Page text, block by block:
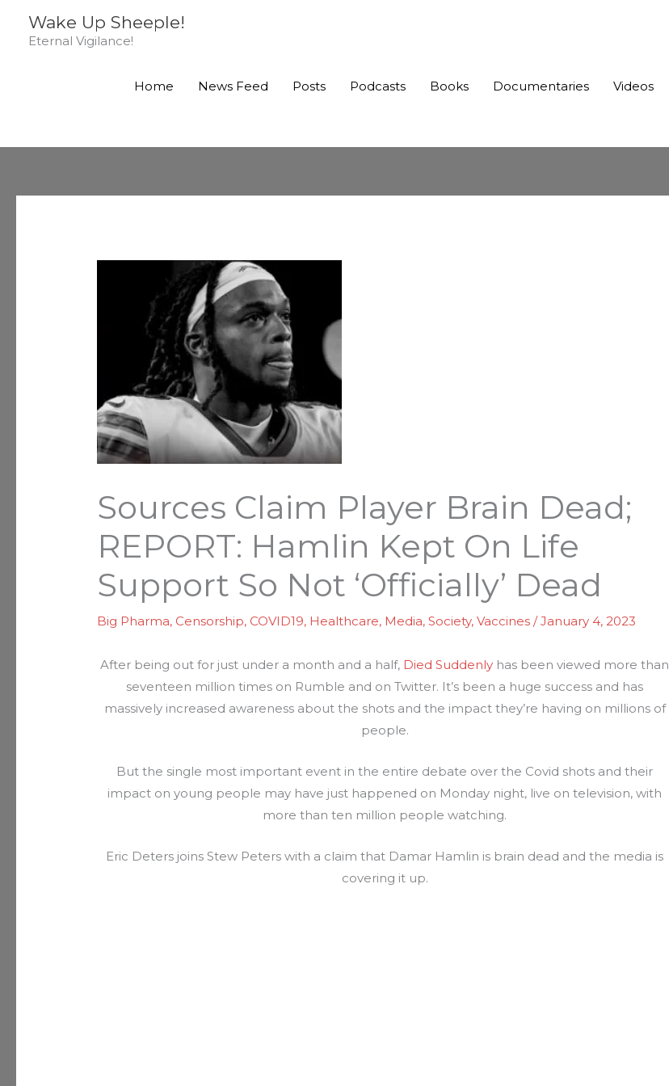
Wake Up Sheeple!
Eternal Vigilance!
Home News Feed Posts Podcasts Books Documentaries Videos
Sources Claim Player Brain Dead;
REPORT: Hamlin Kept On Life
Support So Not ‘Officially’ Dead
Big Pharma, Censorship, COVID19, Healthcare, Media,Society,Vaccines /January 4, 2023
After being out for just under a month and a half, Died Suddenly has been viewed more than
seventeen million times on Rumble and on Twitter. It’s been a huge success and has
massively increased awareness about the shots and the impact they’re having on millions of
people.
But the single most important event in the entire debate over the Covid shots and their
impact on young people may have just happened on Monday night, live on television, with
more than ten million people watching.
Eric Deters joins Stew Peters with a claim that Damar Hamlin is brain dead and the media is
covering it up.